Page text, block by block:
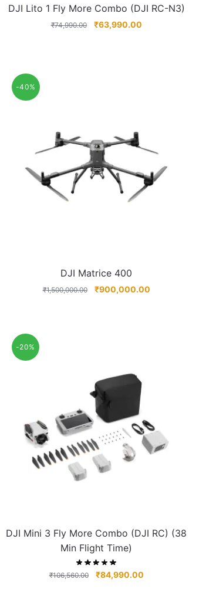
DJI Lito 1 Fly More Combo (DJI RC-N3)
₹74,990.00 ₹63,990.00
-40%
DJI Matrice 400
₹1,500,000.00 ₹900,000.00
-20%
DJI Mini 3 Fly More Combo (DJI RC) (38
Min Flight Time)
₹106,560.00 ₹84,990.00